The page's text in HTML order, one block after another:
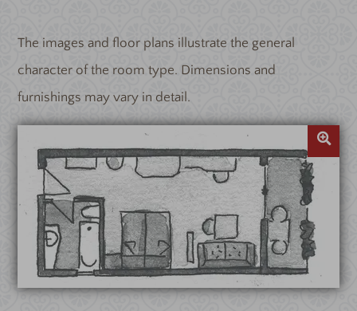
The images and floor plans illustrate the general
character of the room type. Dimensions and
furnishings may vary in detail.